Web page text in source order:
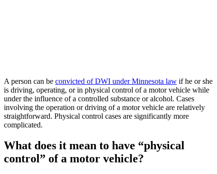
A person can be convicted of DWI under Minnesota law if he or she
is driving, operating, or in physical control of a motor vehicle while
under the influence of a controlled substance or alcohol. Cases
involving the operation or driving of a motor vehicle are relatively
straightforward. Physical control cases are significantly more
complicated.
What does it mean to have “physical
control” of a motor vehicle?